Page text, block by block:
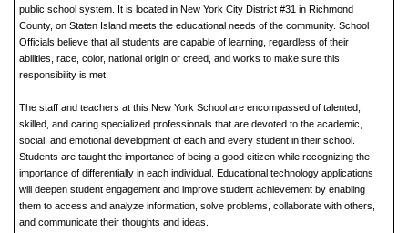
public school system. It is located in New York City District #31 in Richmond
County, on Staten Island meets the educational needs of the community. School
Officials believe that all students are capable of learning, regardless of their
abilities, race, color, national origin or creed, and works to make sure this
responsibility is met.
The staff and teachers at this New York School are encompassed of talented,
skilled, and caring specialized professionals that are devoted to the academic,
social, and emotional development of each and every student in their school.
Students are taught the importance of being a good citizen while recognizing the
importance of differentially in each individual. Educational technology applications
will deepen student engagement and improve student achievement by enabling
them to access and analyze information, solve problems, collaborate with others,
and communicate their thoughts and ideas.